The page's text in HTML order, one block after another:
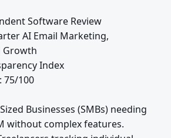
Software Review
AI Email Marketing,
Growth
Index
75/100
Businesses (SMBs) needing
without complex features.